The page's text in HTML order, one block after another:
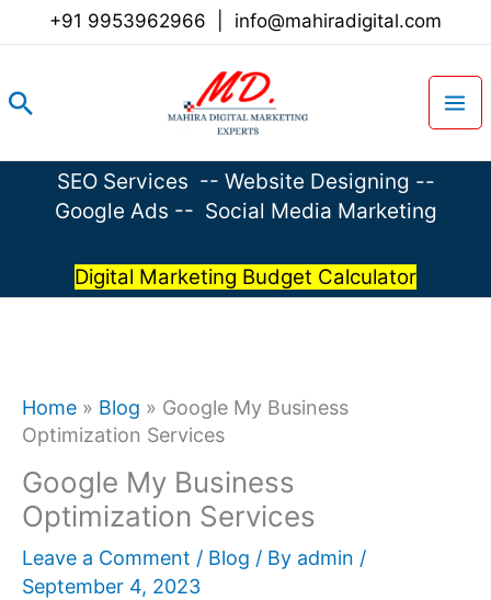
+91 9953962966 info@mahiradigital.com
Search
SEO Services -- Website Designing --
Google Ads -- Social Media Marketing
Digital Marketing Budget Calculator
Home » Blog » Google My Business
Optimization Services
Google My Business
Optimization Services
Leave a Comment / Blog / By admin /
September 4, 2023